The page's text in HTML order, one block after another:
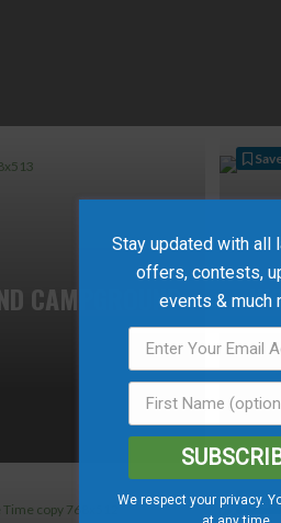
CAMPGROUND
Stay updated with all
offers, contests,
events & much
We respect your privacy.